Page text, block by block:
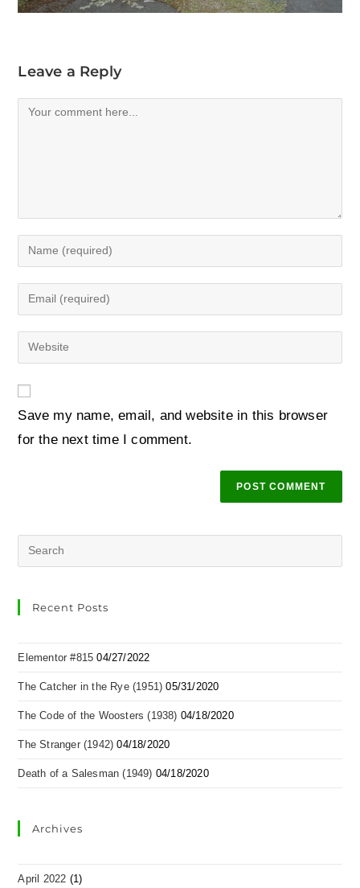
Leave a Reply
Save my name, email, and website in this browser
for the next time I comment.
Recent Posts
Elementor #815 04/27/2022
The Catcher in the Rye (1951) 05/31/2020
The Code of the Woosters (1938) 04/18/2020
The Stranger (1942) 04/18/2020
Death of a Salesman (1949) 04/18/2020
Archives
April 2022 (1)